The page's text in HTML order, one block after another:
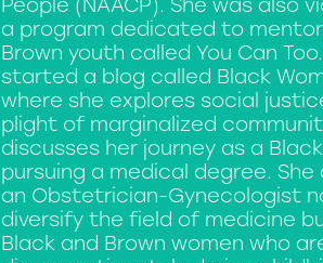
People (NAACP). She was also
a program dedicated to
Brown youth called You Can
started a blog called Black
where she explores social
plight of marginalized
discusses her journey as a
pursuing a medical degree.
an Obstetrician-Gynecologist
diversify the field of medicine
Black and Brown women who